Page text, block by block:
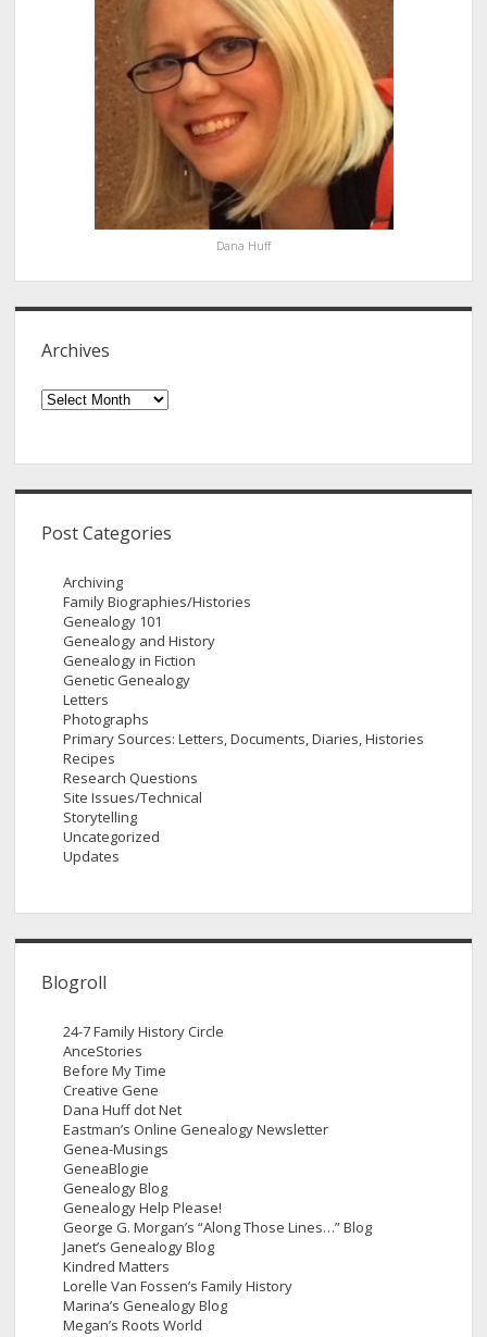
Dana Huff
Archives
Archives
Post Categories
Archiving
Family Biographies/Histories
Genealogy 101
Genealogy and History
Genealogy in Fiction
Genetic Genealogy
Letters
Photographs
Primary Sources: Letters, Documents, Diaries, Histories
Recipes
Research Questions
Site Issues/Technical
Storytelling
Uncategorized
Updates
Blogroll
24-7 Family History Circle
AnceStories
Before My Time
Creative Gene
Dana Huff dot Net
Eastman’s Online Genealogy Newsletter
Genea-Musings
GeneaBlogie
Genealogy Blog
Genealogy Help Please!
George G. Morgan’s “Along Those Lines…” Blog
Janet’s Genealogy Blog
Kindred Matters
Lorelle Van Fossen’s Family History
Marina’s Genealogy Blog
Megan’s Roots World